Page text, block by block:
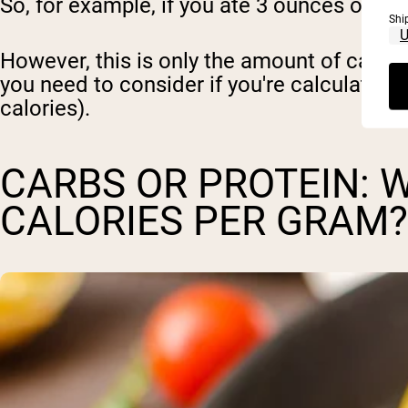
So, for example, if you ate 3 ounces of
However, this is only the amount of
you need to consider if you're
calories).
CARBS OR PROTEIN:
CALORIES PER GRAM?